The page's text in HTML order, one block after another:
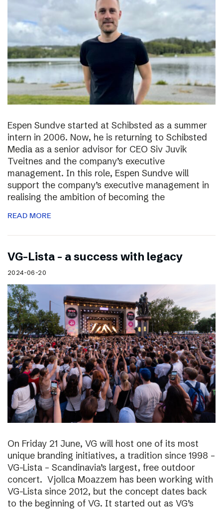
Espen Sundve started at Schibsted as a summer
intern in 2006. Now, he is returning to Schibsted
Media as a senior advisor for CEO Siv Juvik
Tveitnes and the company’s executive
management. In this role, Espen Sundve will
support the company’s executive management in
realising the ambition of becoming the
READ MORE
VG-Lista – a success with legacy
2024-06-20
On Friday 21 June, VG will host one of its most
unique branding initiatives, a tradition since 1998 –
VG-Lista – Scandinavia’s largest, free outdoor
concert. Vjollca Moazzem has been working with
VG-Lista since 2012, but the concept dates back
to the beginning of VG. It started out as VG’s